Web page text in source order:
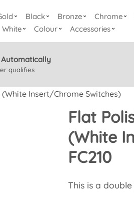
Black Bronze Chrome
White Colour Accessories
Automatically
qualifies
Insert/Chrome Switches)
Flat
(White
FC210
This is a